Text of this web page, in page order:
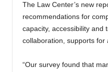
The Law Center’s new
recommendations for
capacity, accessibility and
collaboration, supports for
“Our survey found that